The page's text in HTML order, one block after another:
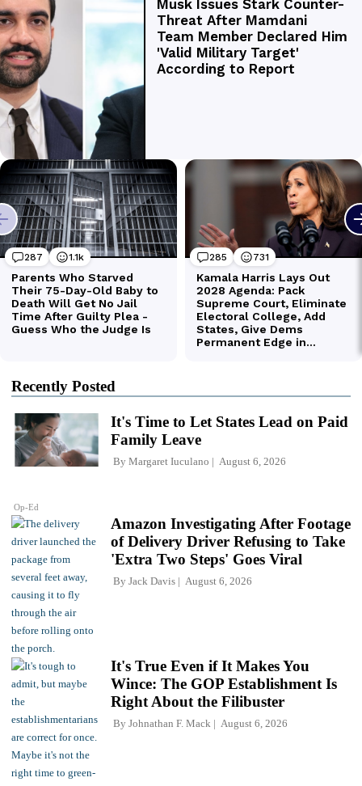
Recently Posted
Op-Ed
It's Time to Let States Lead on Paid
Family Leave
By Margaret Iuculano August 6, 2026
Amazon Investigating After Footage
of Delivery Driver Refusing to Take
'Extra Two Steps' Goes Viral
By Jack Davis August 6, 2026
It's True Even if It Makes You
Wince: The GOP Establishment Is
Right About the Filibuster
By Johnathan F. Mack August 6, 2026